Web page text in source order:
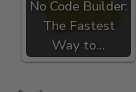
No Code Builder:
The Fastest
Way to…